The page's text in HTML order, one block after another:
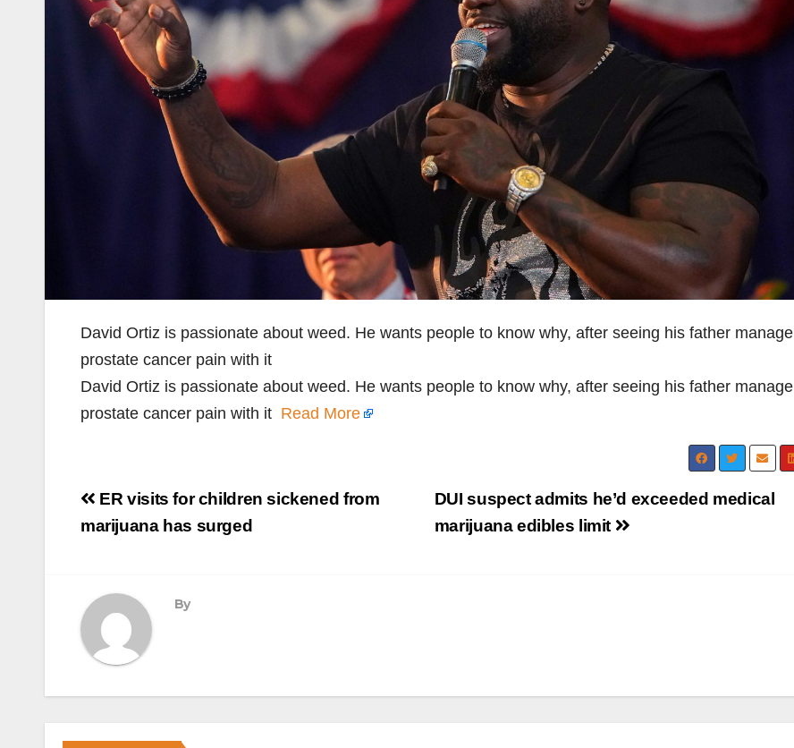
David Ortiz is passionate about weed. He wants people to know why, after seeing his father manage
prostate cancer pain with it
David Ortiz is passionate about weed. He wants people to know why, after seeing his father manage
prostate cancer pain with it Read More
Post
navigation
DUI suspect admits he’d exceeded medical
marijuana edibles limit
ER visits for children sickened from
marijuana has surged
By